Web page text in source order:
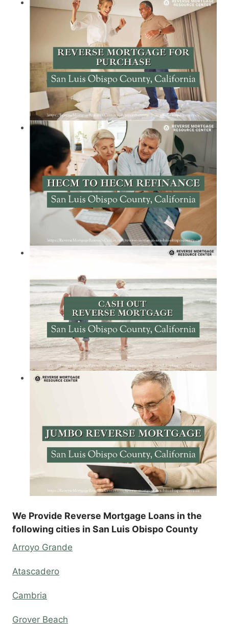
We Provide Reverse Mortgage Loans in the
following cities in San Luis Obispo County
Arroyo Grande
Atascadero
Cambria
Grover Beach